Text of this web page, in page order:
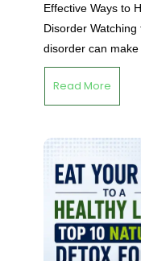
Effective Ways to
Disorder
disorder can make
Read More